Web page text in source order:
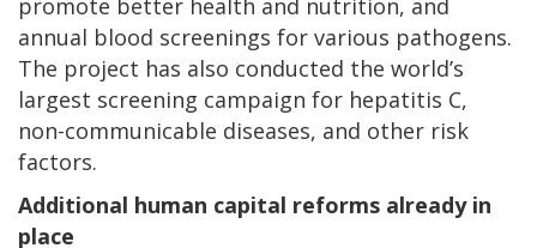
promote better health and nutrition, and
annual blood screenings for various pathogens.
The project has also conducted the world’s
largest screening campaign for hepatitis C,
non-communicable diseases, and other risk
factors.
Additional human capital reforms already in
place